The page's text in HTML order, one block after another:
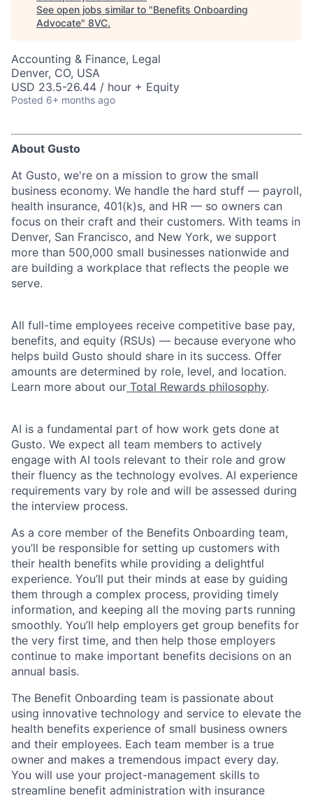
See open jobs similar to "Benefits Onboarding
Advocate" 8VC.
Accounting & Finance, Legal
Denver, CO, USA
USD 23.5-26.44 / hour + Equity
Posted 6+ months ago
About Gusto
At Gusto, we're on a mission to grow the small
business economy. We handle the hard stuff — payroll,
health insurance, 401(k)s, and HR — so owners can
focus on their craft and their customers. With teams in
Denver, San Francisco, and New York, we support
more than 500,000 small businesses nationwide and
are building a workplace that reflects the people we
serve.
All full-time employees receive competitive base pay,
benefits, and equity (RSUs) — because everyone who
helps build Gusto should share in its success. Offer
amounts are determined by role, level, and location.
Learn more about our Total Rewards philosophy.
AI is a fundamental part of how work gets done at
Gusto. We expect all team members to actively
engage with AI tools relevant to their role and grow
their fluency as the technology evolves. AI experience
requirements vary by role and will be assessed during
the interview process.
As a core member of the Benefits Onboarding team,
you’ll be responsible for setting up customers with
their health benefits while providing a delightful
experience. You’ll put their minds at ease by guiding
them through a complex process, providing timely
information, and keeping all the moving parts running
smoothly. You’ll help employers get group benefits for
the very first time, and then help those employers
continue to make important benefits decisions on an
annual basis.
The Benefit Onboarding team is passionate about
using innovative technology and service to elevate the
health benefits experience of small business owners
and their employees. Each team member is a true
owner and makes a tremendous impact every day.
You will use your project-management skills to
streamline benefit administration with insurance